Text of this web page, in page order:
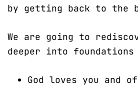
by getting back to the
We are going to
deeper into
God loves you and